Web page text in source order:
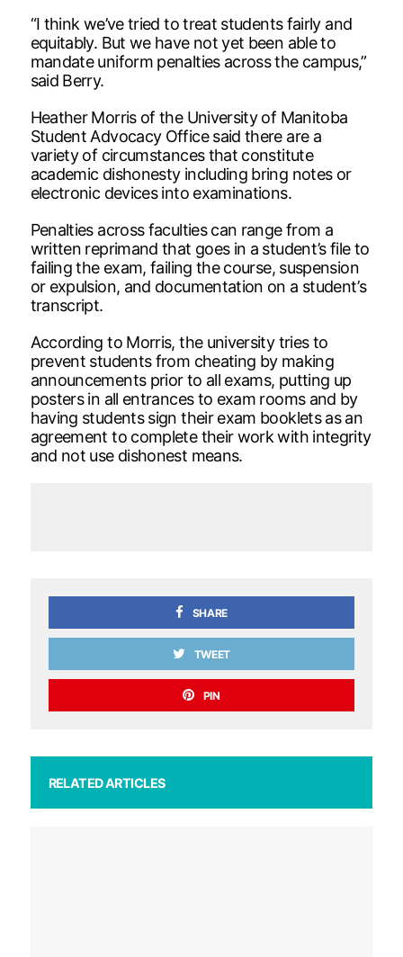
“I think we’ve tried to treat students fairly and
equitably. But we have not yet been able to
mandate uniform penalties across the campus,”
said Berry.
Heather Morris of the University of Manitoba
Student Advocacy Office said there are a
variety of circumstances that constitute
academic dishonesty including bring notes or
electronic devices into examinations.
Penalties across faculties can range from a
written reprimand that goes in a student’s file to
failing the exam, failing the course, suspension
or expulsion, and documentation on a student’s
transcript.
According to Morris, the university tries to
prevent students from cheating by making
announcements prior to all exams, putting up
posters in all entrances to exam rooms and by
having students sign their exam booklets as an
agreement to complete their work with integrity
and not use dishonest means.
SHARE
TWEET
PIN
RELATED ARTICLES